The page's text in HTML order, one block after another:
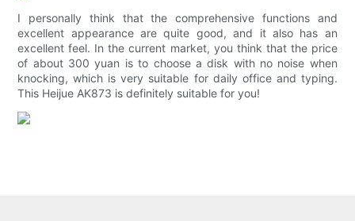
I personally think that the comprehensive functions and
excellent appearance are quite good, and it also has an
excellent feel. In the current market, you think that the price
of about 300 yuan is to choose a disk with no noise when
knocking, which is very suitable for daily office and typing.
This Heijue AK873 is definitely suitable for you!